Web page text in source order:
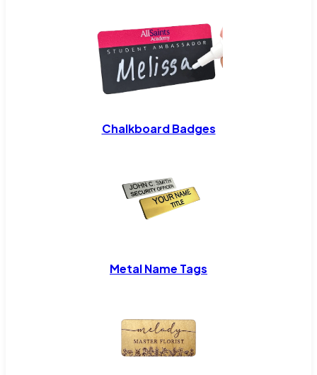
Chalkboard Badges
Metal Name Tags